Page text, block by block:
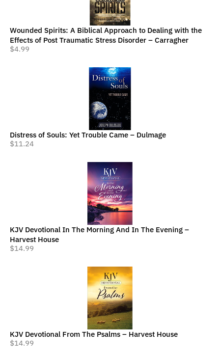
Wounded Spirits: A Biblical Approach to Dealing with the
Effects of Post Traumatic Stress Disorder – Carragher
$4.99
Distress of Souls: Yet Trouble Came – Dulmage
$11.24
KJV Devotional In The Morning And In The Evening –
Harvest House
$14.99
KJV Devotional From The Psalms – Harvest House
$14.99